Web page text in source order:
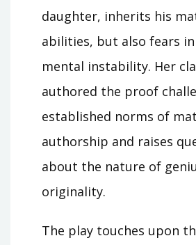
daughter, inherits his
abilities, but also fears
mental instability. Her
authored the proof
established norms of
authorship and raises
about the nature of
originality.
The play touches upon